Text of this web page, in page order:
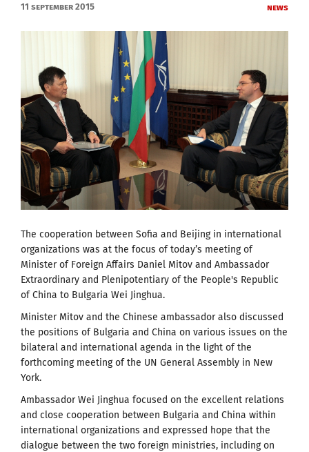
11 September 2015 News
The cooperation between Sofia and Beijing in international
organizations was at the focus of today’s meeting of
Minister of Foreign Affairs Daniel Mitov and Ambassador
Extraordinary and Plenipotentiary of the People's Republic
of China to Bulgaria Wei Jinghua.
Minister Mitov and the Chinese ambassador also discussed
the positions of Bulgaria and China on various issues on the
bilateral and international agenda in the light of the
forthcoming meeting of the UN General Assembly in New
York.
Ambassador Wei Jinghua focused on the excellent relations
and close cooperation between Bulgaria and China within
international organizations and expressed hope that the
dialogue between the two foreign ministries, including on